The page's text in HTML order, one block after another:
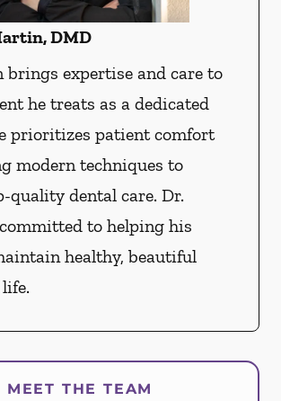
DMD
expertise and care to
he treats as a dedicated
prioritizes patient comfort
modern techniques to
quality dental care. Dr.
to helping his
healthy, beautiful
MEET THE TEAM